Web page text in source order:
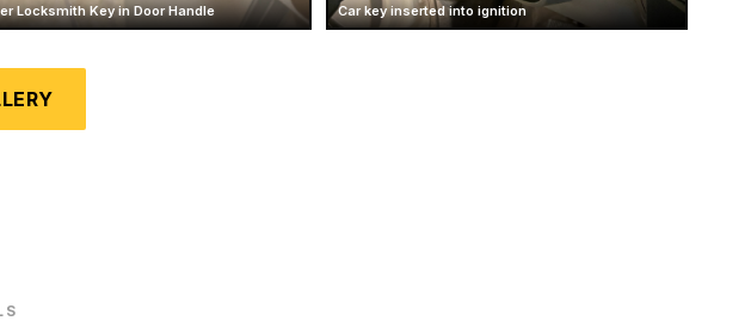
Locksmith Key in Door Handle Car key inserted into ignition